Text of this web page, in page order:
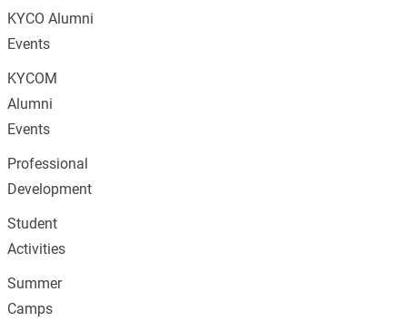
KYCO Alumni
Events
KYCOM
Alumni
Events
Professional
Development
Student
Activities
Summer
Camps